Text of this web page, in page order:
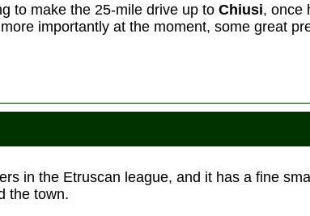
to make the 25-mile drive up to Chiusi, once
importantly at the moment, some great
in the Etruscan league, and it has a fine
the town.